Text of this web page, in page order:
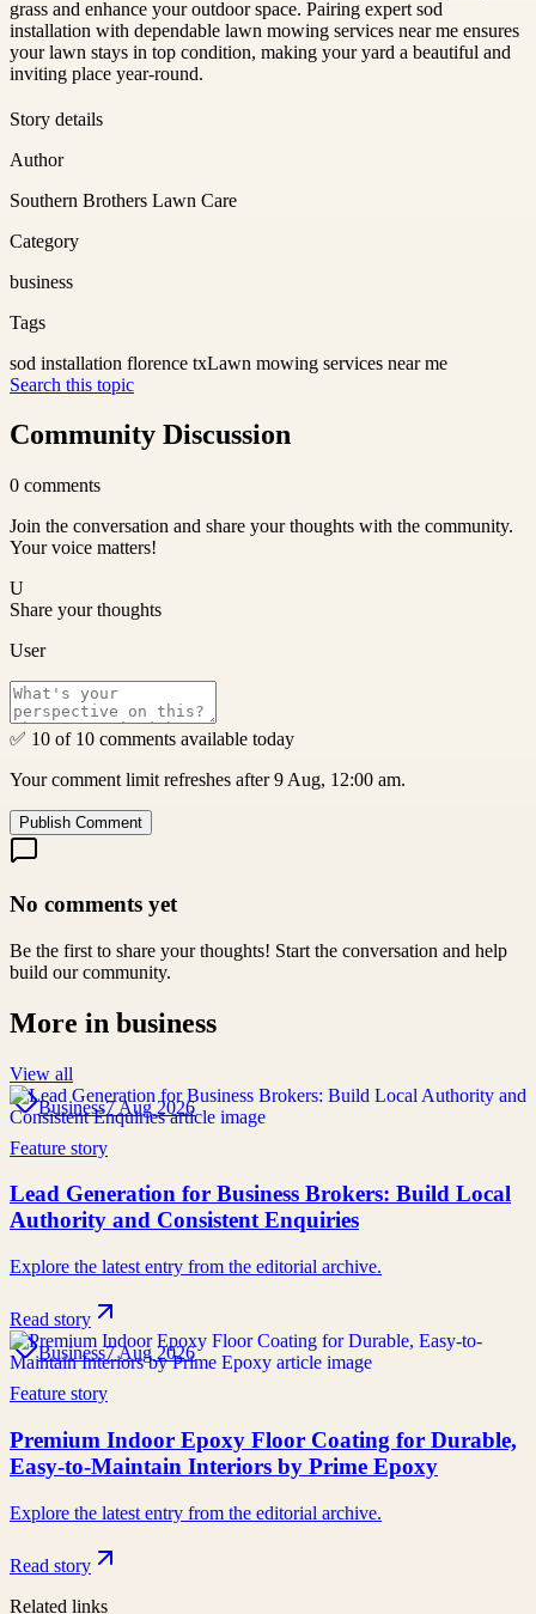
grass and enhance your outdoor space. Pairing expert sod
installation with dependable lawn mowing services near me ensures
your lawn stays in top condition, making your yard a beautiful and
inviting place year-round.
Story details
Author
Southern Brothers Lawn Care
Category
business
Tags
sod installation florence txLawn mowing services near me
Search this topic
Community Discussion
0 comments
Join the conversation and share your thoughts with the community.
Your voice matters!
U
Share your thoughts
User
✅ 10 of 10 comments available today
Your comment limit refreshes after 9 Aug, 12:00 am.
Publish Comment
No comments yet
Be the first to share your thoughts! Start the conversation and help
build our community.
More in business
View all
Business7 Aug 2026
Feature story
Lead Generation for Business Brokers: Build Local
Authority and Consistent Enquiries
Explore the latest entry from the editorial archive.
Read story
Business7 Aug 2026
Feature story
Premium Indoor Epoxy Floor Coating for Durable,
Easy-to-Maintain Interiors by Prime Epoxy
Explore the latest entry from the editorial archive.
Read story
Related links